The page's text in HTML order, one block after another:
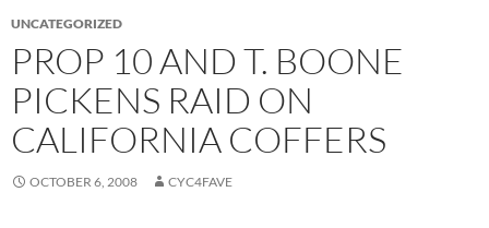
UNCATEGORIZED
PROP 10 AND T. BOONE
PICKENS RAID ON
CALIFORNIA COFFERS
OCTOBER 6, 2008 CYC4FAVE